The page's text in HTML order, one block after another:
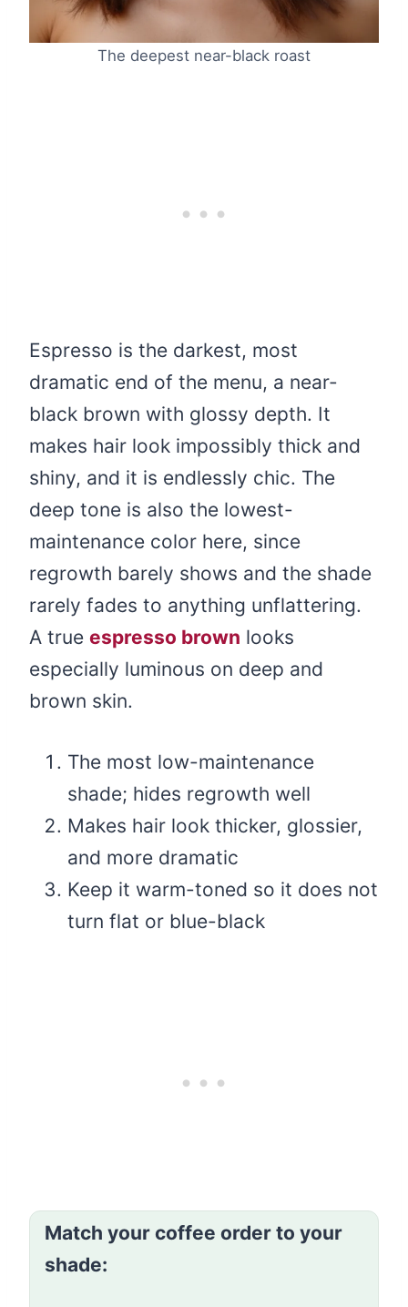
The deepest near-black roast
Espresso is the darkest, most
dramatic end of the menu, a near-
black brown with glossy depth. It
makes hair look impossibly thick and
shiny, and it is endlessly chic. The
deep tone is also the lowest-
maintenance color here, since
regrowth barely shows and the shade
rarely fades to anything unflattering.
A true espresso brown looks
especially luminous on deep and
brown skin.
The most low-maintenance
shade; hides regrowth well
Makes hair look thicker, glossier,
and more dramatic
Keep it warm-toned so it does not
turn flat or blue-black
Match your coffee order to your
shade: